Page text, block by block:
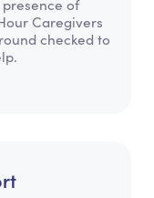
of
Caregivers
checked to